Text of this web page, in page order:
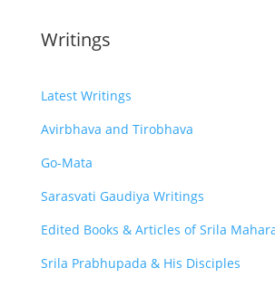
Writings
Latest Writings
Avirbhava and Tirobhava
Go-Mata
Sarasvati Gaudiya Writings
Edited Books & Articles of Srila
Srila Prabhupada & His Disciples